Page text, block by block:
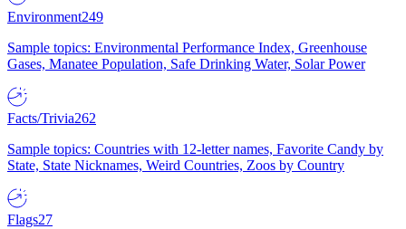
Environment249
Sample topics: Environmental Performance Index, Greenhouse
Gases, Manatee Population, Safe Drinking Water, Solar Power
Facts/Trivia262
Sample topics: Countries with 12-letter names, Favorite Candy by
State, State Nicknames, Weird Countries, Zoos by Country
Flags27